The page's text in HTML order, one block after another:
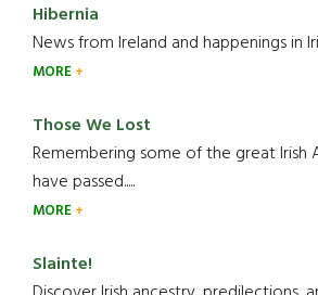
Hibernia
News from Ireland and happenings in
MORE
Those We Lost
Remembering some of the great Irish
have passed.....
MORE
Slainte!